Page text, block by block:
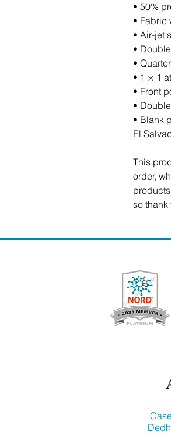
• 50%
• Fabric
• Air-jet
•
•
• 1 × 1
• Front
•
• Blank
El
This
order,
so